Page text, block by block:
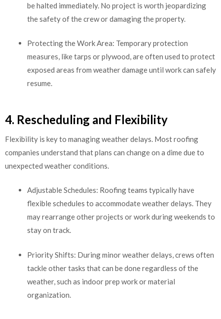
be halted immediately. No project is worth jeopardizing
the safety of the crew or damaging the property.
Protecting the Work Area: Temporary protection
measures, like tarps or plywood, are often used to protect
exposed areas from weather damage until work can safely
resume.
4. Rescheduling and Flexibility
Flexibility is key to managing weather delays. Most roofing
companies understand that plans can change on a dime due to
unexpected weather conditions.
Adjustable Schedules: Roofing teams typically have
flexible schedules to accommodate weather delays. They
may rearrange other projects or work during weekends to
stay on track.
Priority Shifts: During minor weather delays, crews often
tackle other tasks that can be done regardless of the
weather, such as indoor prep work or material
organization.